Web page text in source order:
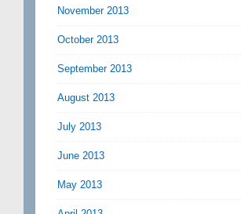
November 2013
October 2013
September 2013
August 2013
July 2013
June 2013
May 2013